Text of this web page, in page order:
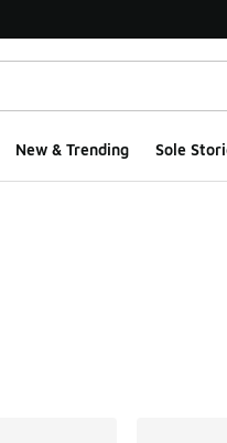
New & Trending Sole